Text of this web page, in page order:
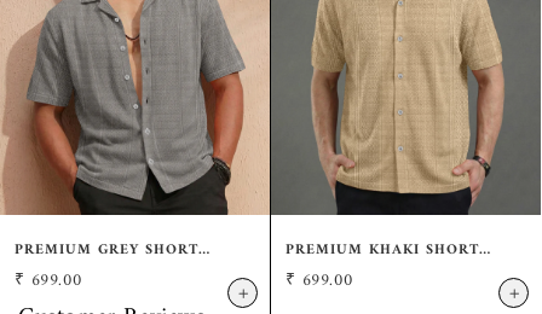
PREMIUM GREY SHORT
SLEEVE SHIRT: CASUAL
RESORT FIT
₹ 699.00 +
PREMIUM KHAKI SHORT
SLEEVE SHIRT: CASUAL
RESORT FIT
₹ 699.00 +